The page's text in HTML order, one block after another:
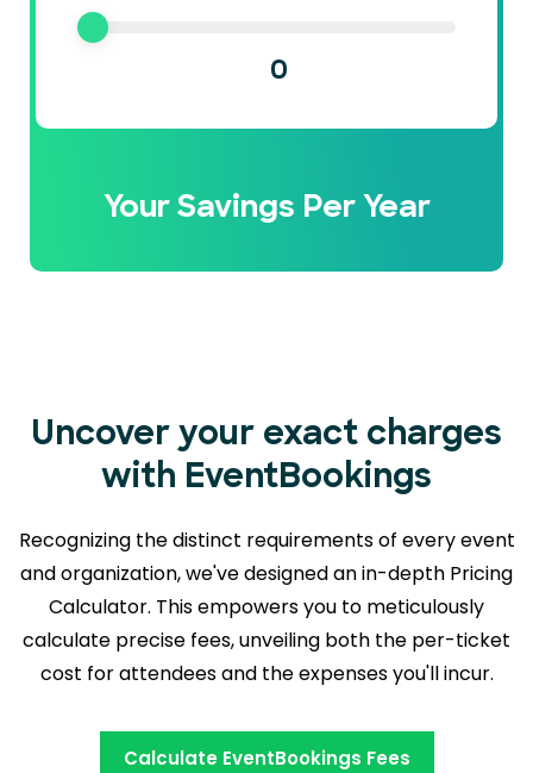
0
Your Savings Per Year
Uncover your exact charges
with EventBookings
Recognizing the distinct requirements of every event
and organization, we've designed an in-depth Pricing
Calculator. This empowers you to meticulously
calculate precise fees, unveiling both the per-ticket
cost for attendees and the expenses you'll incur.
Calculate EventBookings Fees